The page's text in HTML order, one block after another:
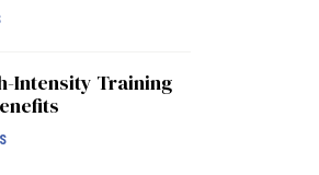
Intensity Training